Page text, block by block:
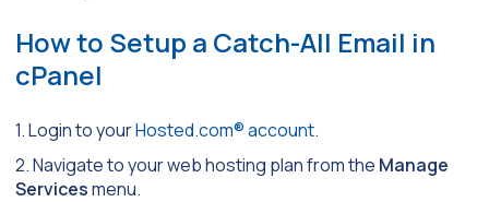
How to Setup a Catch-All Email in
cPanel
1. Login to yourHosted.com® account.
2. Navigate to your web hosting plan from the Manage
Servicesmenu.